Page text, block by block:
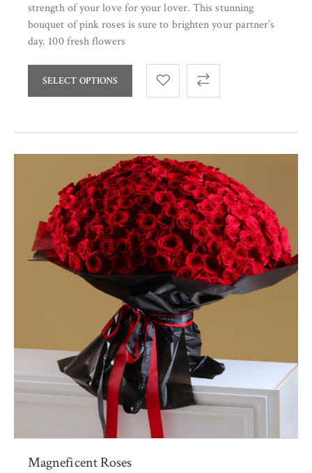
strength of your love for your lover. This stunning
bouquet of pink roses is sure to brighten your partner’s
day. 100 fresh flowers
SELECT OPTIONS
Magneficent Roses